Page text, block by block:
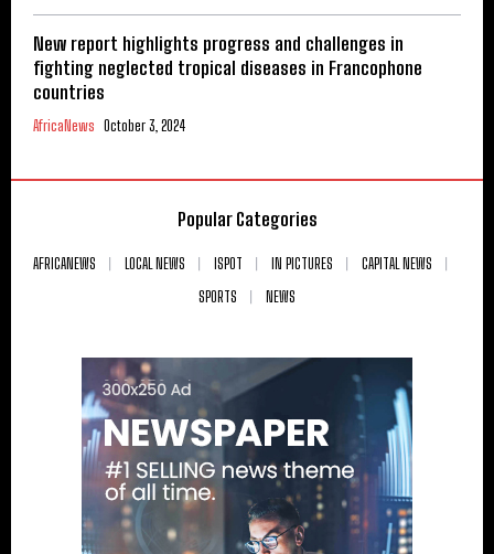
New report highlights progress and challenges in
fighting neglected tropical diseases in Francophone
countries
AfricaNews October 3, 2024
Popular Categories
AFRICANEWS LOCAL NEWS ISPOT IN PICTURES
CAPITAL NEWS
SPORTS
NEWS